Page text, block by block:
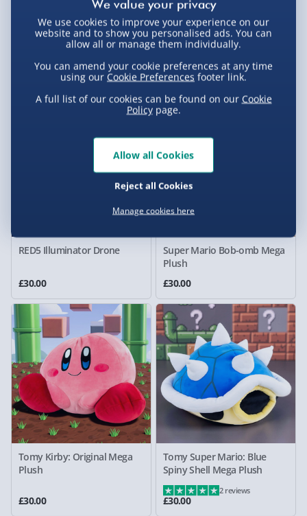
The Simpsons Krusty the
Clown Talking Plush
Was £49.00
Bburago F1 Ferrari SF-25
Hamilton 1:43 Scale Pit Pass
£30.00
RED5 Illuminator Drone
£30.00
Super Mario Bob-omb Mega
Plush
£30.00
Tomy Kirby: Original Mega
Plush
£30.00
Tomy Super Mario: Blue
Spiny Shell Mega Plush
£30.00
2 reviews
We use cookies to improve your experience on our
website and to show you personalised ads. You can
allow all or manage them individually.
You can amend your cookie preferences at any time
using our Cookie Preferences footer link.
A full list of our cookies can be found on our Cookie
Policypage.
Manage cookies here
Reject all Cookies
Allow all Cookies